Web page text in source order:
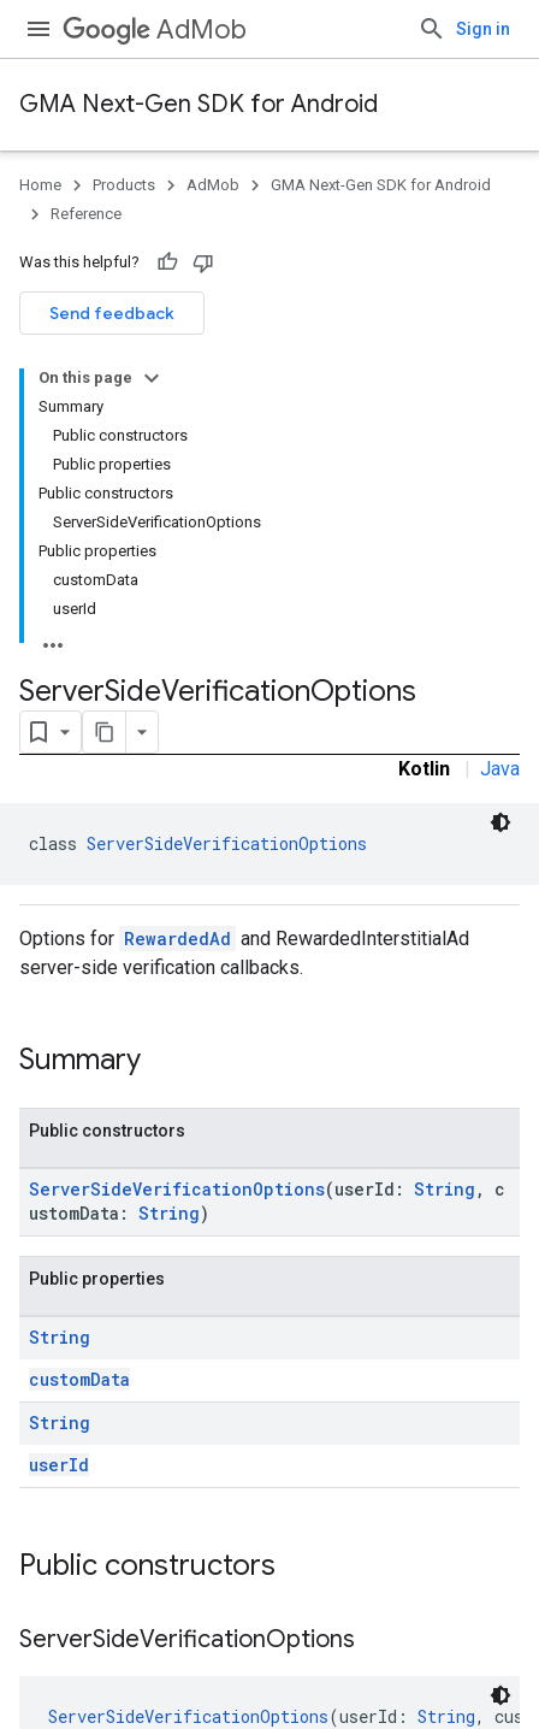
AdMob Sign in
GMA Next-Gen SDK for Android
Home Products AdMob
GMA Next-Gen SDK for Android
Reference
Was this helpful?
Send feedback
On this page
Summary
Public constructors
Public properties
Public constructors
ServerSideVerificationOptions
Public properties
customData
userId
ServerSideVerificationOptions
Kotlin | Java
class ServerSideVerificationOptions
Options for RewardedAd and RewardedInterstitialAd
server-side verification callbacks.
Summary
Public constructors
ServerSideVerificationOptions(userId: String , c
ustomData: String)
Public properties
String
customData
String
userId
Public constructors
ServerSideVerificationOptions
ServerSideVerificationOptions(userId: String,